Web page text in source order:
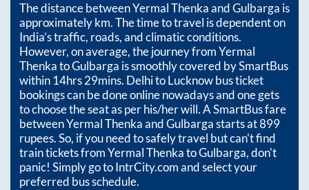
The distance betweenYermal ThenkaandGulbarga is
approximatelykm. The time to travel is dependent on
India’s traffic, roads, and climatic conditions.
However, on average, the journey fromYermal
ThenkatoGulbarga is smoothly covered by SmartBus
within14hrs 29mins. Delhi to Lucknow bus ticket
bookings can be done online nowadays and one gets
to choose the seat as per his/her will. A SmartBus fare
betweenYermal ThenkaandGulbargastarts at899
rupees. So, if you need to safely travel but can't find
train tickets fromYermal ThenkatoGulbarga, don't
panic! Simply go to IntrCity.com and select your
preferred bus schedule.